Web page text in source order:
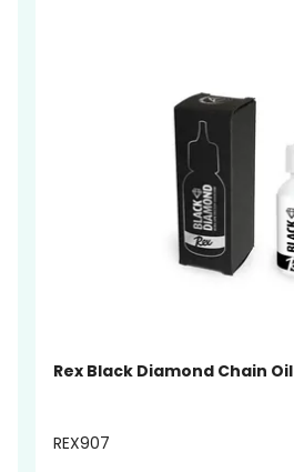
Rex Black Diamond Chain Oil
REX907